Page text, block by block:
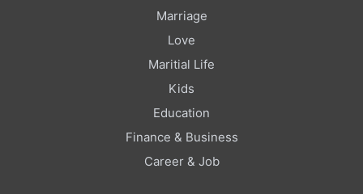
Marriage
Love
Maritial Life
Kids
Education
Finance & Business
Career & Job